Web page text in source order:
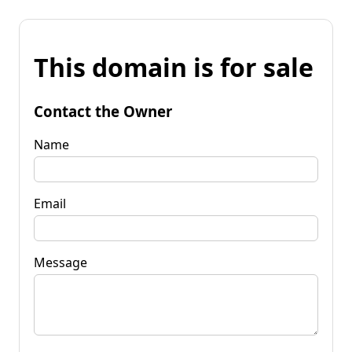
This domain is for sale
Contact the Owner
Name
Email
Message